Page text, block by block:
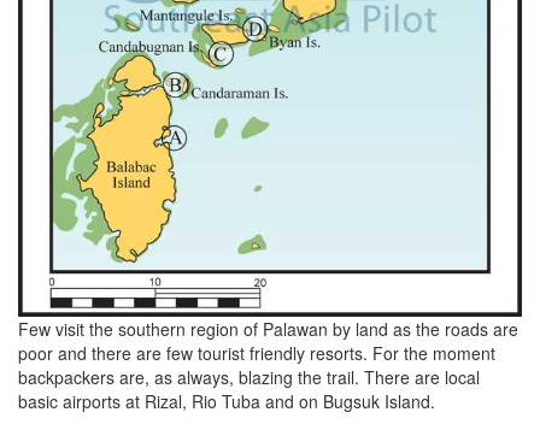
Few visit the southern region of Palawan by land as the roads are
poor and there are few tourist friendly resorts. For the moment
backpackers are, as always, blazing the trail. There are local
basic airports at Rizal, Rio Tuba and on Bugsuk Island.